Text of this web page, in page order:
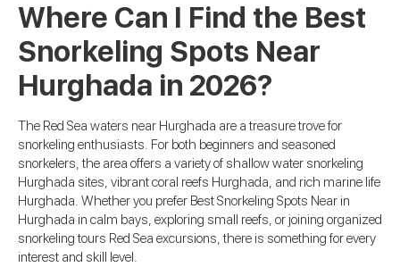
Where Can I Find the Best
Snorkeling Spots Near
Hurghada in 2026?
The Red Sea waters near Hurghada are a treasure trove for
snorkeling enthusiasts. For both beginners and seasoned
snorkelers, the area offers a variety of shallow water snorkeling
Hurghada sites, vibrant coral reefs Hurghada, and rich marine life
Hurghada. Whether you prefer Best Snorkeling Spots Near in
Hurghada in calm bays, exploring small reefs, or joining organized
snorkeling tours Red Sea excursions, there is something for every
interest and skill level.